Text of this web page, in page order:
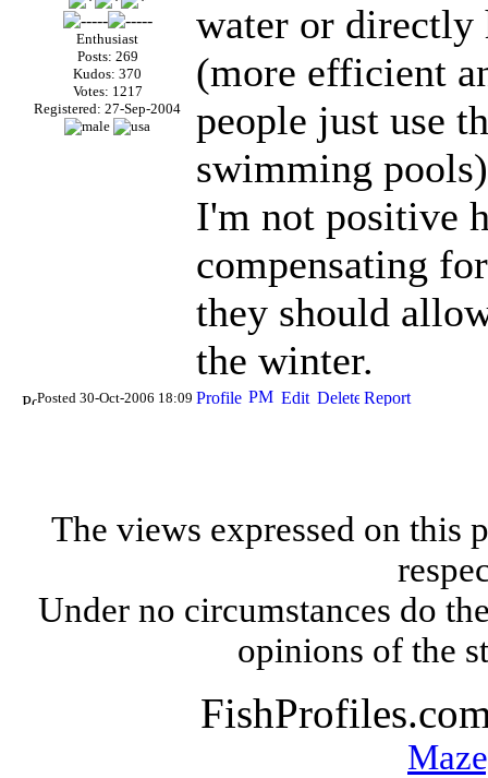
Enthusiast
Posts: 269
Kudos: 370
Votes: 1217
Registered: 27-Sep-2004
water or directly
(more efficient
people just use
swimming
I'm not positive
compensating
they should
the winter.
Posted 30-Oct-2006 18:09
The views expressed on this
Under no circumstances do
opinions of the